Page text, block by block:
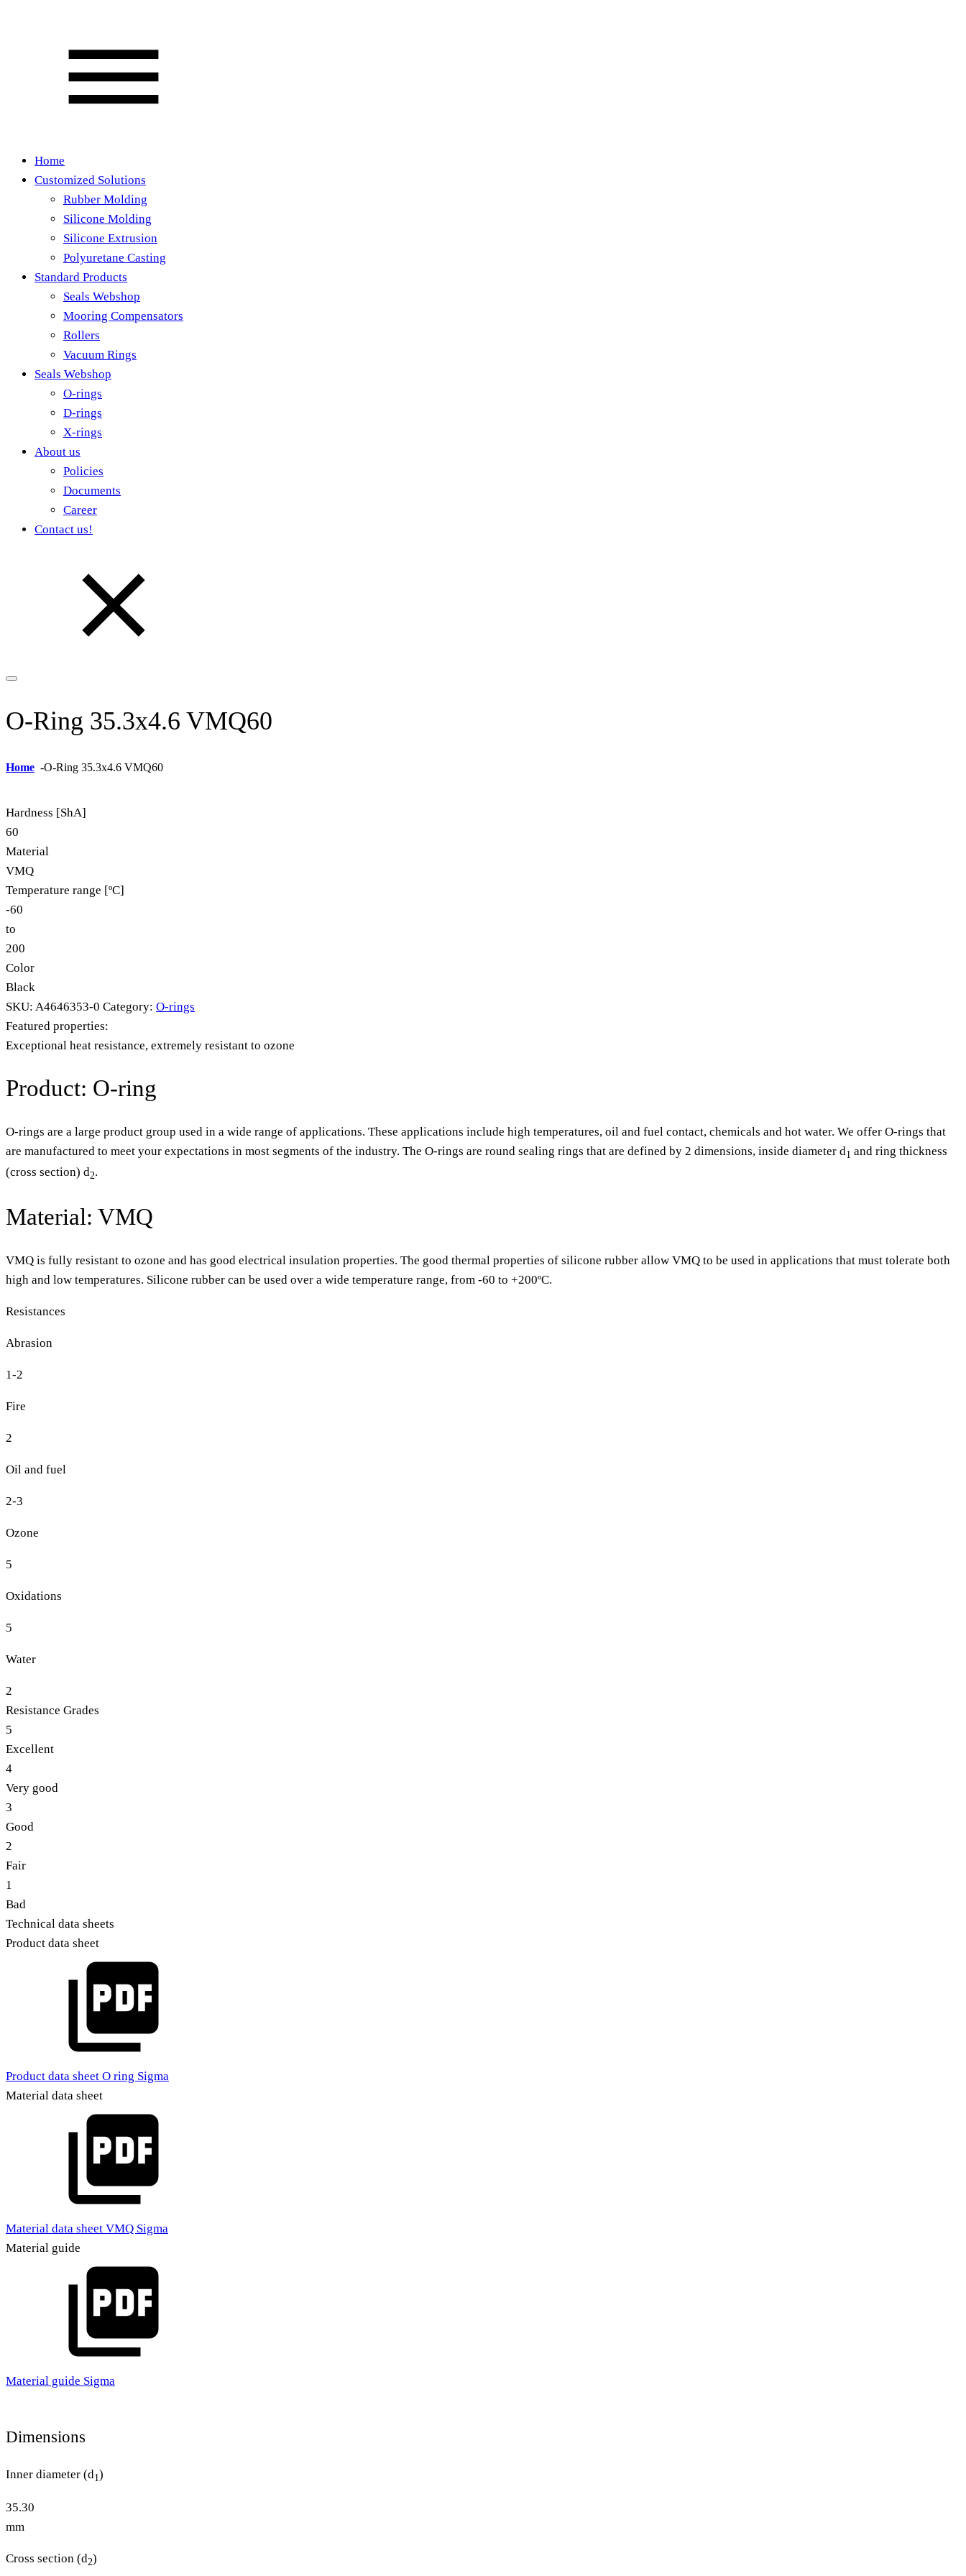
Home
Customized Solutions
Rubber Molding
Silicone Molding
Silicone Extrusion
Polyuretane Casting
Standard Products
Seals Webshop
Mooring Compensators
Rollers
Vacuum Rings
Seals Webshop
O-rings
D-rings
X-rings
About us
Policies
Documents
Career
Contact us!
O-Ring 35.3x4.6 VMQ60
Home -O-Ring 35.3x4.6 VMQ60
Hardness [ShA]
60
Material
VMQ
Temperature range [ºC]
-60
to
200
Color
Black
SKU: A4646353-0 Category: O-rings
Featured properties:
Exceptional heat resistance, extremely resistant to ozone
Product: O-ring
O-rings are a large product group used in a wide range of applications. These applications include high temperatures, oil and fuel contact, chemicals and hot water. We offer O-rings that
are manufactured to meet your expectations in most segments of the industry. The O-rings are round sealing rings that are defined by 2 dimensions, inside diameter d1 and ring thickness
(cross section) d2.
Material: VMQ
VMQ is fully resistant to ozone and has good electrical insulation properties. The good thermal properties of silicone rubber allow VMQ to be used in applications that must tolerate both
high and low temperatures. Silicone rubber can be used over a wide temperature range, from -60 to +200ºC.
Resistances
Abrasion
1-2
Fire
2
Oil and fuel
2-3
Ozone
5
Oxidations
5
Water
2
Resistance Grades
5
Excellent
4
Very good
3
Good
2
Fair
1
Bad
Technical data sheets
Product data sheet
Product data sheet O ring Sigma
Material data sheet
Material data sheet VMQ Sigma
Material guide
Material guide Sigma
Dimensions
Inner diameter (d1)
35.30
mm
Cross section (d2)